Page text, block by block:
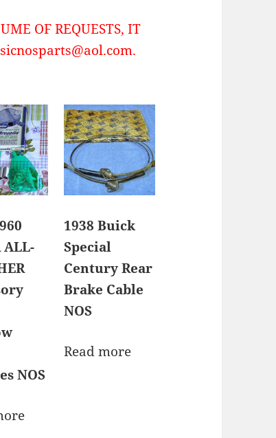
OF REQUESTS, IT
ALL-
NOS
1938 Buick
Special
Century Rear
Brake Cable
NOS
Read more